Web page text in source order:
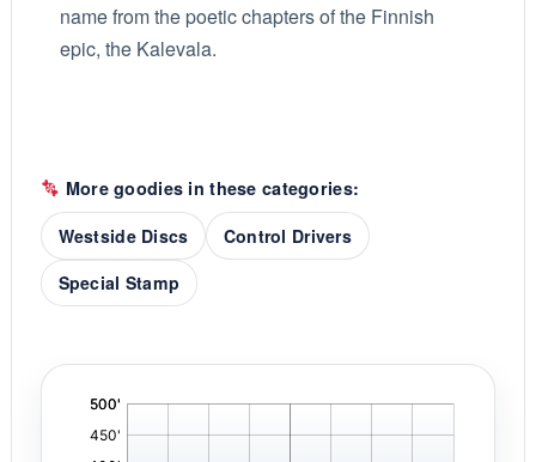
name from the poetic chapters of the Finnish
epic, the Kalevala.
More goodies in these categories:
Westside Discs
Control Drivers
Special Stamp